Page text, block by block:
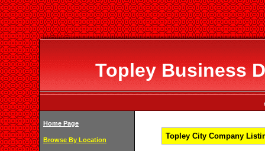
Topley Business
Home Page
Browse By Location Topley City Company